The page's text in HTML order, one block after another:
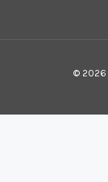
© 2026